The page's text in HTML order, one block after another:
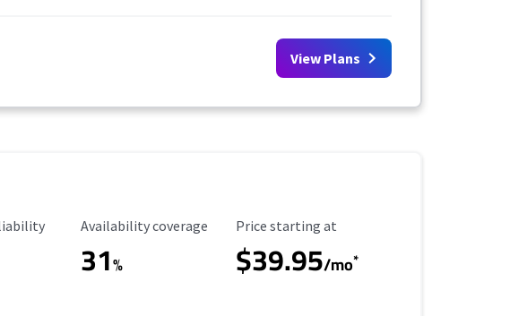
View Plans
Availability Coverage
Availability coverage
31%
Starting Price
Price starting at
$39.95/mo*